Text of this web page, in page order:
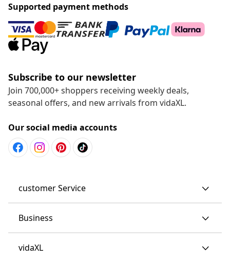
Supported payment methods
Subscribe to our newsletter
Join 700,000+ shoppers receiving weekly deals,
seasonal offers, and new arrivals from vidaXL.
Our social media accounts
customer Service
Business
vidaXL